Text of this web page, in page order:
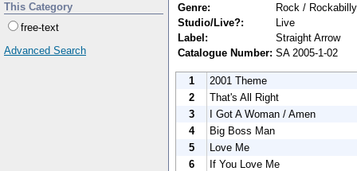
This Category
free-text
Advanced Search
Genre:
Rock /
Studio/Live?:
Live
Label:
Straight Arrow
Catalogue Number: SA 2005-1-02
1
2001 Theme
2
That's All Right
3
I Got A Woman / Amen
4
Big Boss Man
5
Love Me
6
If You Love Me